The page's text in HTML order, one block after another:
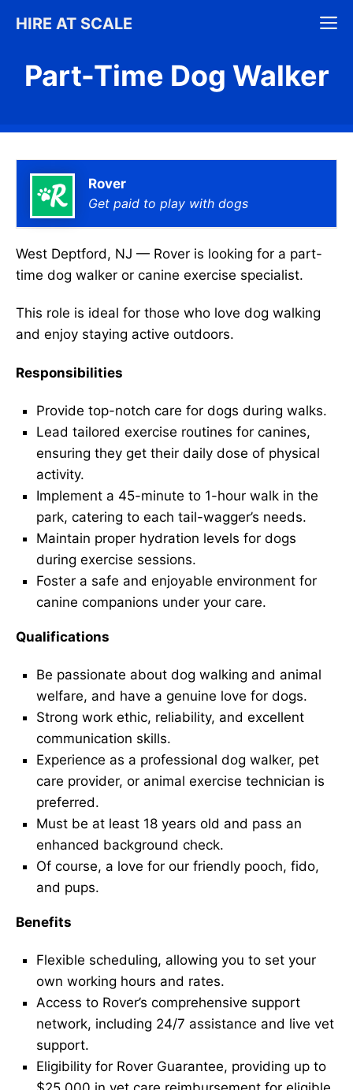
HIRE AT SCALE
Part-Time Dog Walker
Rover
Get paid to play with dogs
West Deptford, NJ — Rover is looking for a part-
time dog walker or canine exercise specialist.
This role is ideal for those who love dog walking
and enjoy staying active outdoors.
Responsibilities
Provide top-notch care for dogs during walks.
Lead tailored exercise routines for canines,
ensuring they get their daily dose of physical
activity.
Implement a 45-minute to 1-hour walk in the
park, catering to each tail-wagger’s needs.
Maintain proper hydration levels for dogs
during exercise sessions.
Foster a safe and enjoyable environment for
canine companions under your care.
Qualifications
Be passionate about dog walking and animal
welfare, and have a genuine love for dogs.
Strong work ethic, reliability, and excellent
communication skills.
Experience as a professional dog walker, pet
care provider, or animal exercise technician is
preferred.
Must be at least 18 years old and pass an
enhanced background check.
Of course, a love for our friendly pooch, fido,
and pups.
Benefits
Flexible scheduling, allowing you to set your
own working hours and rates.
Access to Rover’s comprehensive support
network, including 24/7 assistance and live vet
support.
Eligibility for Rover Guarantee, providing up to